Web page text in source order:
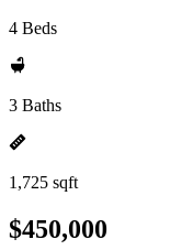
4 Beds
3 Baths
1,725 sqft
$450,000